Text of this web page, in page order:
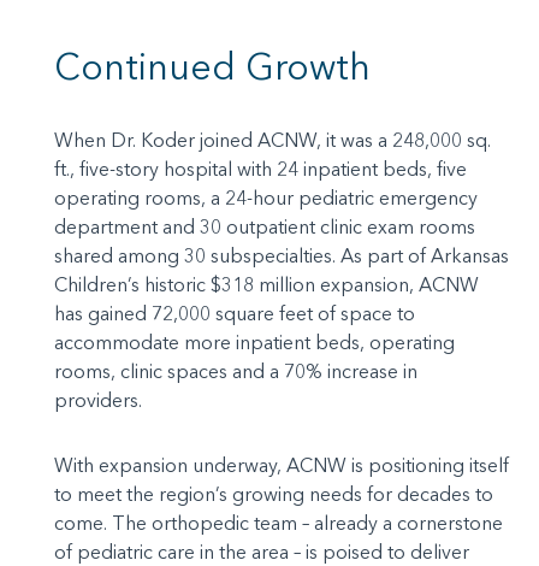
Continued Growth
When Dr. Koder joined ACNW, it was a 248,000 sq.
ft., five-story hospital with 24 inpatient beds, five
operating rooms, a 24-hour pediatric emergency
department and 30 outpatient clinic exam rooms
shared among 30 subspecialties. As part of Arkansas
Children’s historic $318 million expansion, ACNW
has gained 72,000 square feet of space to
accommodate more inpatient beds, operating
rooms, clinic spaces and a 70% increase in
providers.
With expansion underway, ACNW is positioning itself
to meet the region’s growing needs for decades to
come. The orthopedic team – already a cornerstone
of pediatric care in the area – is poised to deliver